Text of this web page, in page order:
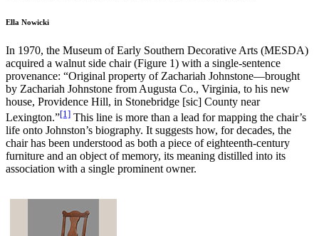
Ella Nowicki
In 1970, the Museum of Early Southern Decorative Arts (MESDA)
acquired a walnut side chair (Figure 1) with a single-sentence
provenance: “Original property of Zachariah Johnstone—brought
by Zachariah Johnstone from Augusta Co., Virginia, to his new
house, Providence Hill, in Stonebridge [sic] County near
Lexington.”[1] This line is more than a lead for mapping the chair’s
life onto Johnston’s biography. It suggests how, for decades, the
chair has been understood as both a piece of eighteenth-century
furniture and an object of memory, its meaning distilled into its
association with a single prominent owner.